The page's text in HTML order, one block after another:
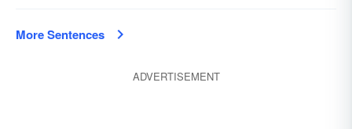
More Sentences
ADVERTISEMENT